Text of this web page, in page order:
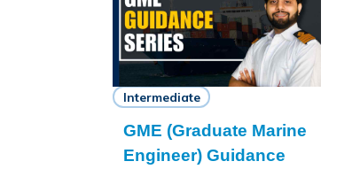
Intermediate
GME (Graduate Marine
Engineer) Guidance